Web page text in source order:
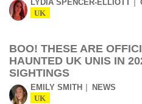
LYDIA SPENCER-ELLIOTT
UK
BOO! THESE ARE
HAUNTED UK UNIS IN
SIGHTINGS
EMILY SMITH NEWS
UK